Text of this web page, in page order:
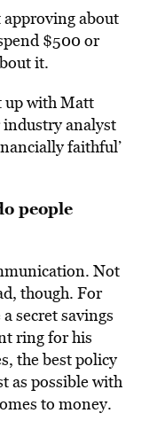
approving about
$500 or
it.
up with Matt
industry analyst
faithful’
people
Not
though. For
secret savings
ring for his
the best policy
as possible with
to money.